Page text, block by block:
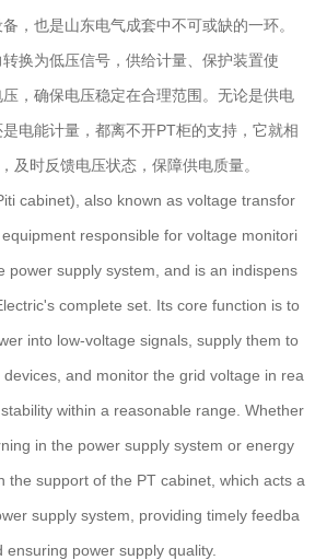
，也是山东电气成套中不可或缺的一环。
换为低压信号，供给计量、保护装置使
，确保电压稳定在合理范围。无论是供电
电能计量，都离不开PT柜的支持，它就相
及时反馈电压状态，保障供电质量。
also known as voltage transfor
responsible for voltage monitori
power supply system, and is an indispens
complete set. Its core function is to
into low-voltage signals, supply them to
and monitor the grid voltage in rea
within a reasonable range. Whether
in the power supply system or energy
the support of the PT cabinet, which acts a
supply system, providing timely feedba
power supply quality.